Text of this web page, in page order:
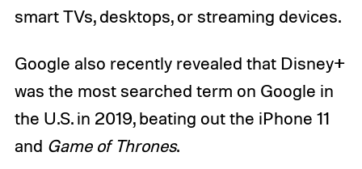
smart TVs, desktops, or streaming devices.
Google also recently revealed that Disney+
was the most searched term on Google in
the U.S. in 2019, beating out the iPhone 11
and Game of Thrones.